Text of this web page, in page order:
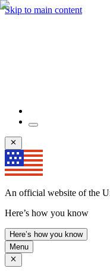
Skip to main content
An official website of the
Here’s how you know
Here’s how you know
Menu